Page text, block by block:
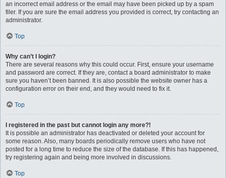
an incorrect email address or the email may have been picked up by a spam
filer. If you are sure the email address you provided is correct, try contacting an
administrator.
Top
Why can’t I login?
There are several reasons why this could occur. First, ensure your username
and password are correct. If they are, contact a board administrator to make
sure you haven’t been banned. It is also possible the website owner has a
configuration error on their end, and they would need to fix it.
Top
I registered in the past but cannot login any more?!
It is possible an administrator has deactivated or deleted your account for
some reason. Also, many boards periodically remove users who have not
posted for a long time to reduce the size of the database. If this has happened,
try registering again and being more involved in discussions.
Top